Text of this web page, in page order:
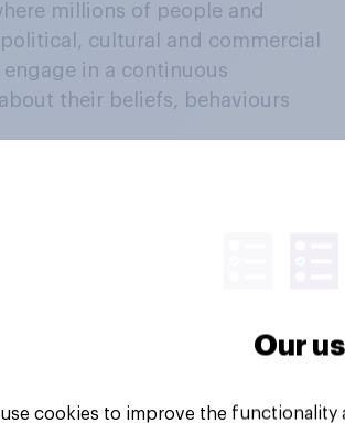
millions of people and
cultural and commercial
in a continuous
their beliefs, behaviours
clients
PLC. All Rights Reserved.
Our
use cookies to improve the